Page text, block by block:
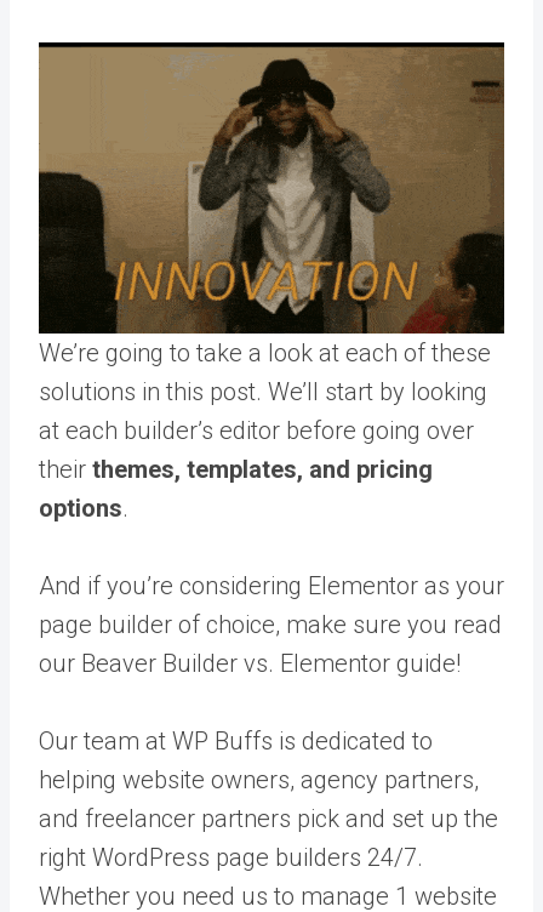
We’re going to take a look at each of these
solutions in this post. We’ll start by looking
at each builder’s editor before going over
their themes, templates, and pricing
options.
And if you’re considering Elementor as your
page builder of choice, make sure you read
our Beaver Builder vs. Elementor guide!
Our team at WP Buffs is dedicated to
helping website owners, agency partners,
and freelancer partners pick and set up the
right WordPress page builders 24/7.
Whether you need us to manage 1 website